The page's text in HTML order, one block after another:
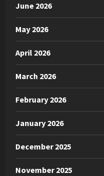
June 2026
May 2026
April 2026
March 2026
February 2026
January 2026
December 2025
November 2025